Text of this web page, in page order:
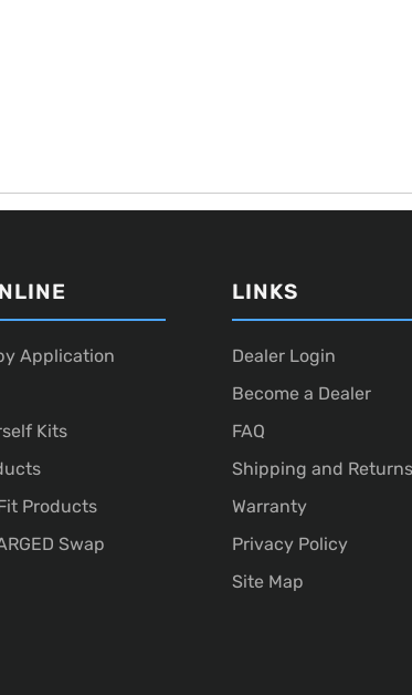
Application
Kits
Products
Swap
LINKS
Dealer Login
Become a Dealer
FAQ
Shipping and Returns
Warranty
Privacy Policy
Site Map